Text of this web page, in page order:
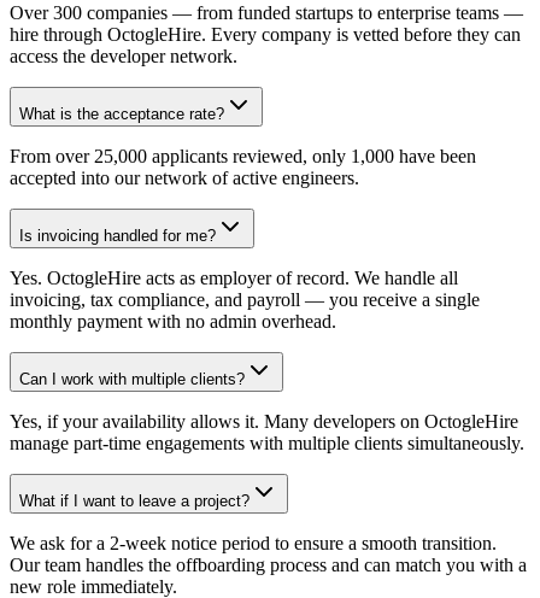
Over 300 companies — from funded startups to enterprise teams —
hire through OctogleHire. Every company is vetted before they can
access the developer network.
What is the acceptance rate?
From over 25,000 applicants reviewed, only 1,000 have been
accepted into our network of active engineers.
Is invoicing handled for me?
Yes. OctogleHire acts as employer of record. We handle all
invoicing, tax compliance, and payroll — you receive a single
monthly payment with no admin overhead.
Can I work with multiple clients?
Yes, if your availability allows it. Many developers on OctogleHire
manage part-time engagements with multiple clients simultaneously.
What if I want to leave a project?
We ask for a 2-week notice period to ensure a smooth transition.
Our team handles the offboarding process and can match you with a
new role immediately.